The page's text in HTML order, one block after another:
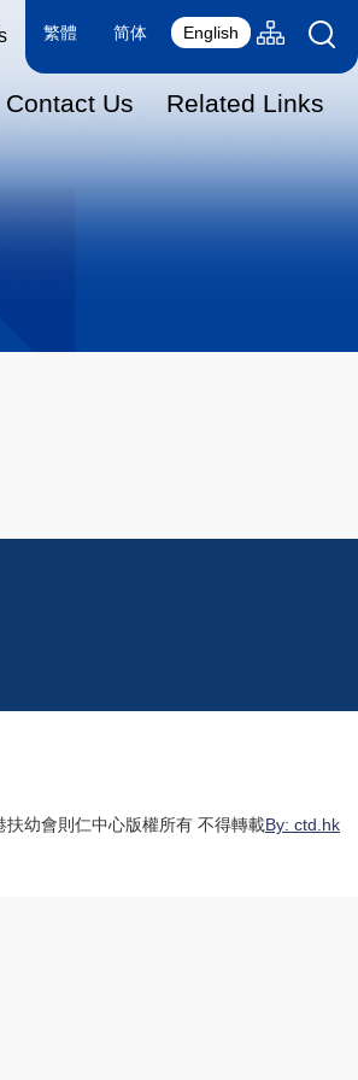
Language
switcher
繁體 简体 English
Contact Us Related Links
扶幼會則仁中心版權所有 不得轉載By: ctd.hk